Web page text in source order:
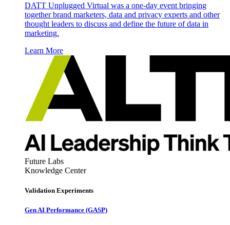
DATT Unplugged Virtual was a one-day event bringing
together brand marketers, data and privacy experts and other
thought leaders to discuss and define the future of data in
marketing.
Learn More
Future Labs
Knowledge Center
Validation Experiments
Gen AI Performance (GASP)